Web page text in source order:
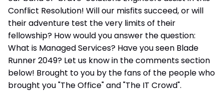
Conflict Resolution! Will our misfits succeed, or will
their adventure test the very limits of their
fellowship? How would you answer the question:
What is Managed Services? Have you seen Blade
Runner 2049? Let us know in the comments section
below! Brought to you by the fans of the people who
brought you "The Office" and "The IT Crowd".